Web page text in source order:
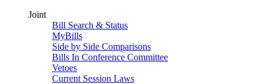
Joint
Bill Search & Status
MyBills
Side by Side Comparisons
Bills In Conference Committee
Vetoes
Current Session Laws